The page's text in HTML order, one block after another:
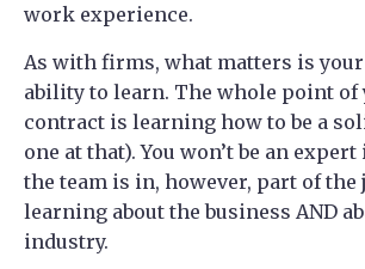
work experience.
As with firms, what matters is
ability to learn. The whole point
contract is learning how to be a
one at that). You won’t be an
the team is in, however, part of the
learning about the business AND
industry.